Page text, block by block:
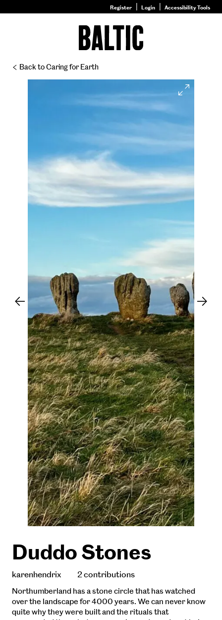
Register Login Accessibility Tools
Go
to
Baltic
Nature
&
Nurture
homepage
Back to Caring for Earth
Previous
Expand
Next
Duddo Stones
karenhendrix 2 contributions
Northumberland has a stone circle that has watched
over the landscape for 4000 years. We can never know
quite why they were built and the rituals that